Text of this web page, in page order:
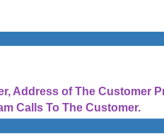
Address of The Customer
Calls To The Customer.